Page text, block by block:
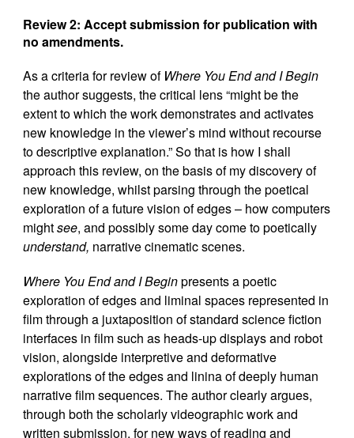
Review 2:Accept submission for publication with
no amendments.
As a criteria for review of Where You End and I Begin
the author suggests, the critical lens “might be the
extent to which the work demonstrates and activates
new knowledge in the viewer’s mind without recourse
to descriptive explanation.” So that is how I shall
approach this review, on the basis of my discovery of
new knowledge, whilst parsing through the poetical
exploration of a future vision of edges – how computers
mightsee, and possibly some day come to poetically
understand, narrative cinematic scenes.
Where You End and I Beginpresents a poetic
exploration of edges and liminal spaces represented in
film through a juxtaposition of standard science fiction
interfaces in film such as heads-up displays and robot
vision, alongside interpretive and deformative
explorations of the edges and linina of deeply human
narrative film sequences. The author clearly argues,
through both the scholarly videographic work and
written submission, for new ways of reading and